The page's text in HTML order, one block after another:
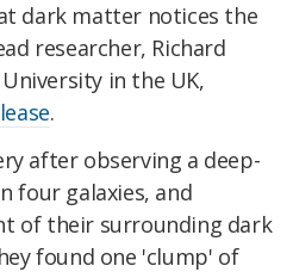
dark matter notices the
researcher, Richard
in the UK,
.
after observing a deep-
four galaxies, and
of their surrounding dark
found one 'clump' of